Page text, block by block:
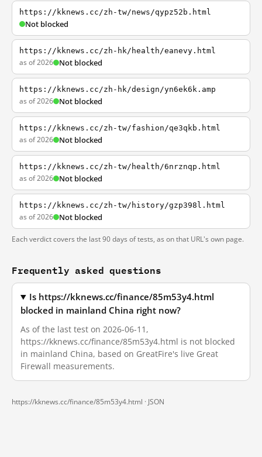
https://kknews.cc/zh-tw/news/qypz52b.html
Not blocked
https://kknews.cc/zh-hk/health/eanevy.html
as of 2026 Not blocked
https://kknews.cc/zh-hk/design/yn6ek6k.amp
as of 2026 Not blocked
https://kknews.cc/zh-tw/fashion/qe3qkb.html
as of 2026 Not blocked
https://kknews.cc/zh-tw/health/6nrznqp.html
as of 2026 Not blocked
https://kknews.cc/zh-tw/history/gzp398l.html
as of 2026 Not blocked
Each verdict covers the last 90 days of tests, as on that URL's own page.
Frequently asked questions
Is https://kknews.cc/finance/85m53y4.html
blocked in mainland China right now?
As of the last test on 2026-06-11,
https://kknews.cc/finance/85m53y4.html is not blocked
in mainland China, based on GreatFire's live Great
Firewall measurements.
https://kknews.cc/finance/85m53y4.html · JSON